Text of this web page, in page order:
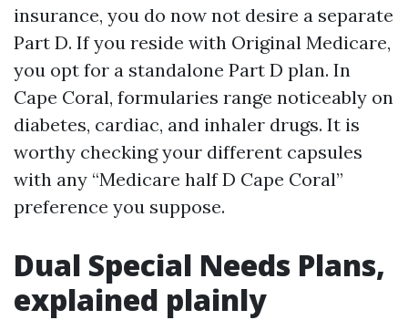
insurance, you do now not desire a separate
Part D. If you reside with Original Medicare,
you opt for a standalone Part D plan. In
Cape Coral, formularies range noticeably on
diabetes, cardiac, and inhaler drugs. It is
worthy checking your different capsules
with any “Medicare half D Cape Coral”
preference you suppose.
Dual Special Needs Plans,
explained plainly